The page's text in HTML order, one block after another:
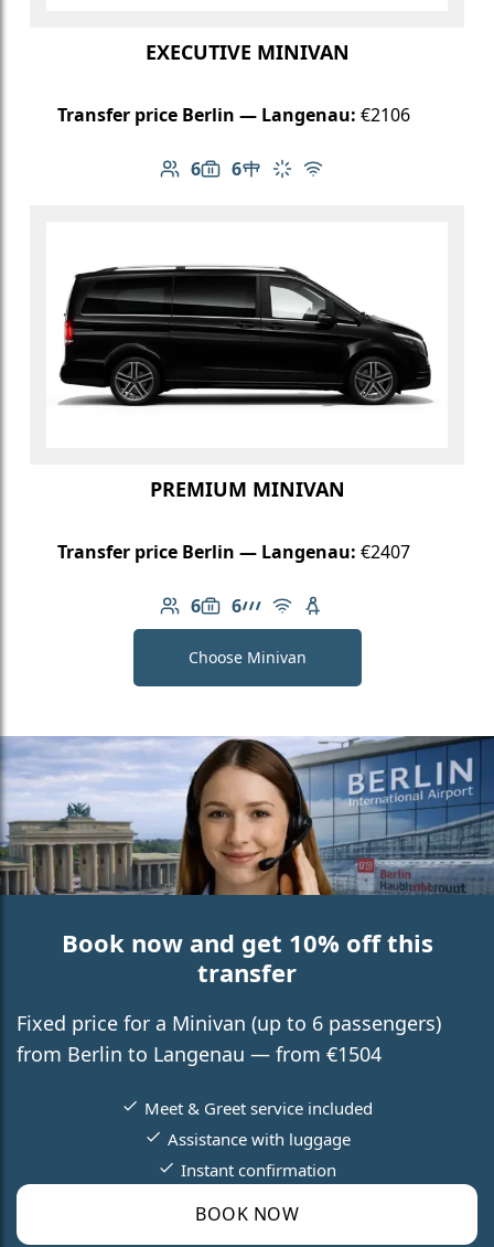
EXECUTIVE MINIVAN
Transfer price Berlin — Langenau: €2106
6
Number of passengers: 6
6
Luggage capacity: 6
Table in cabin
Climate control
Free Wi-Fi
PREMIUM MINIVAN
Transfer price Berlin — Langenau: €2407
6
Number of passengers: 6
6
Luggage capacity: 6
AMG Line
Free Wi-Fi
Child seat available
Choose Minivan
Book now and get 10% off this
transfer
Fixed price for a Minivan (up to 6 passengers)
from Berlin to Langenau — from €1504
BOOK NOW
Meet & Greet service included
Assistance with luggage
Instant confirmation